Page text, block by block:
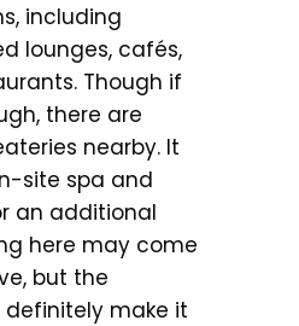
including
lounges, cafés,
Though if
there are
nearby. It
site spa and
an additional
here may come
but the
definitely make it